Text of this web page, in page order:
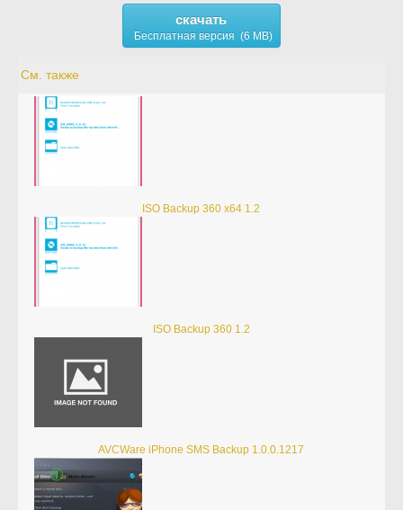
скачать
Бесплатная версия (6 MB)
См. также
ISO Backup 360 x64 1.2
ISO Backup 360 1.2
AVCWare iPhone SMS Backup 1.0.0.1217